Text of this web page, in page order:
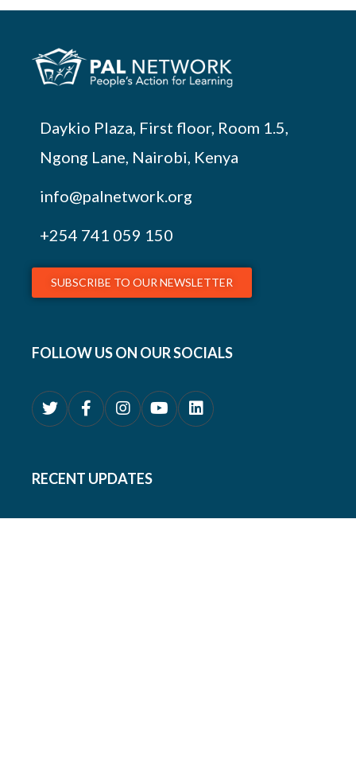
Daykio Plaza, First floor, Room 1.5,
Ngong Lane, Nairobi, Kenya
info@palnetwork.org
+254 741 059 150
SUBSCRIBE TO OUR NEWSLETTER
FOLLOW US ON OUR SOCIALS
RECENT UPDATES